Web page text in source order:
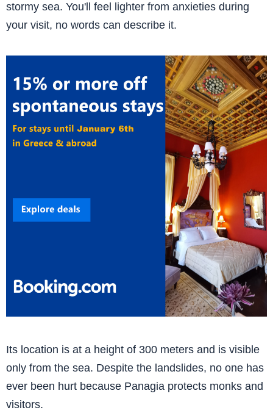
stormy sea. You'll feel lighter from anxieties during
your visit, no words can describe it.
Its location is at a height of 300 meters and is visible
only from the sea. Despite the landslides, no one has
ever been hurt because Panagia protects monks and
visitors.